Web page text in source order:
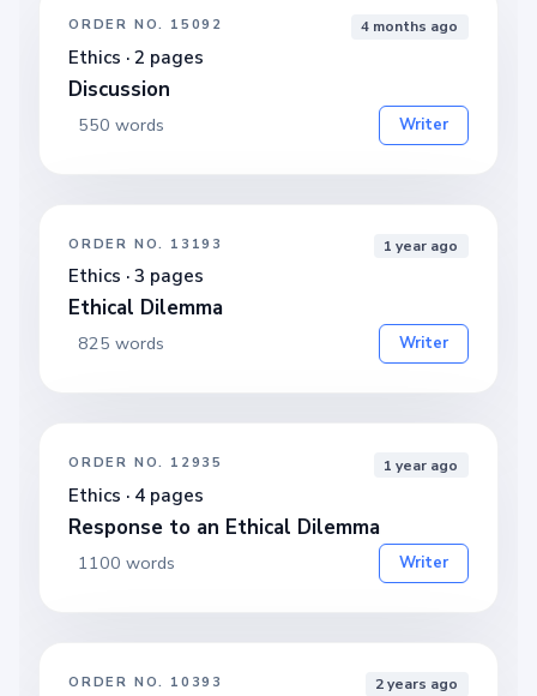
ORDER NO. 15092
Ethics · 2 pages
4 months ago
Discussion
550 words Writer
ORDER NO. 13193
Ethics · 3 pages
1 year ago
Ethical Dilemma
825 words Writer
ORDER NO. 12935
Ethics · 4 pages
1 year ago
Response to an Ethical Dilemma
1100 words Writer
ORDER NO. 10393 2 years ago